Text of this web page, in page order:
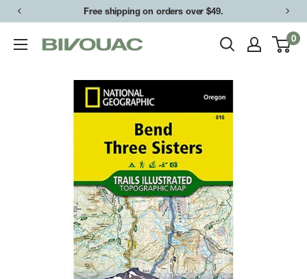
Skip
content
Free shipping on orders over $49.
Bivouac
0